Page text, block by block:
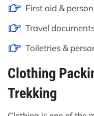
First aid &
Travel
Toiletries &
Clothing
Trekking